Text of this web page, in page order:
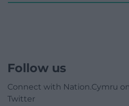
Follow us
Connect with Nation.Cymru
Twitter